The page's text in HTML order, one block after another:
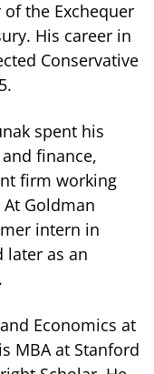
the Exchequer
His career in
Conservative
spent his
finance,
firm working
Goldman
intern in
later as an
Economics at
MBA at Stanford